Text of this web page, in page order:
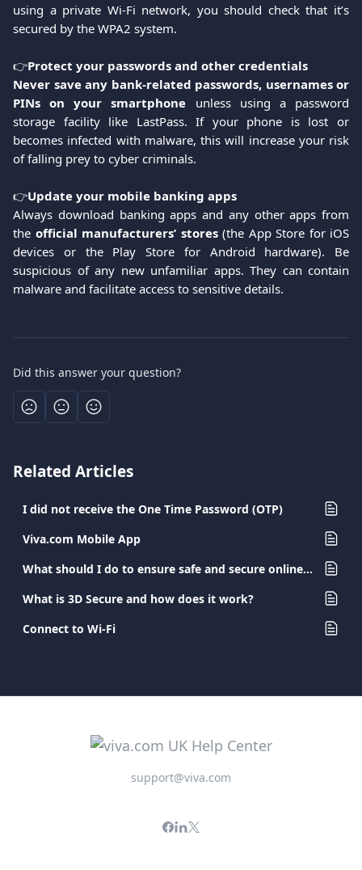
using a private Wi-Fi network, you should check that it’s
secured by the WPA2 system.
👉Protect your passwords and other credentials
Never save any bank-related passwords, usernames or
PINs on your smartphone unless using a password
storage facility like LastPass. If your phone is lost or
becomes infected with malware, this will increase your risk
of falling prey to cyber criminals.
👉Update your mobile banking apps
Always download banking apps and any other apps from
the official manufacturers’ stores(the App Store for iOS
devices or the Play Store for Android hardware). Be
suspicious of any new unfamiliar apps. They can contain
malware and facilitate access to sensitive details.
Did this answer your question?
Related Articles
I did not receive the One Time Password (OTP)
Viva.com Mobile App
What should I do to ensure safe and secure online banking?
What is 3D Secure and how does it work?
Connect to Wi-Fi
support@viva.com